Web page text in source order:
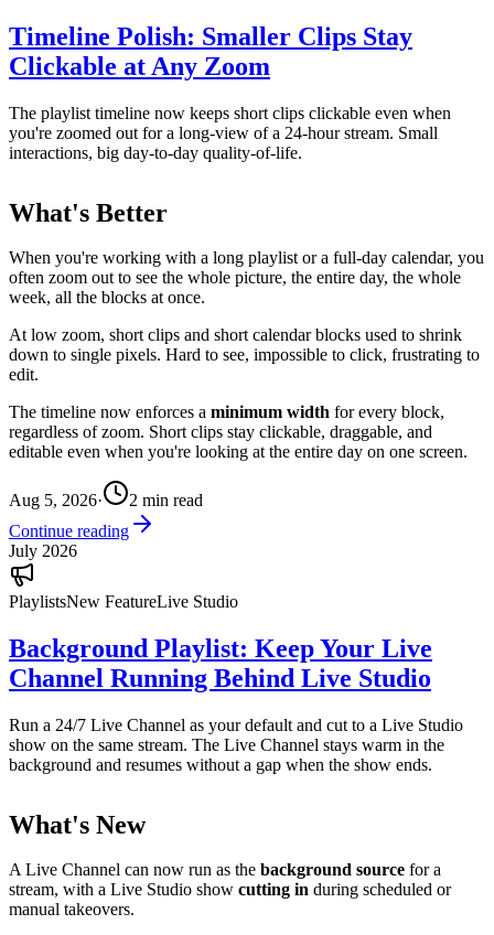
Timeline Polish: Smaller Clips Stay
Clickable at Any Zoom
The playlist timeline now keeps short clips clickable even when
you're zoomed out for a long-view of a 24-hour stream. Small
interactions, big day-to-day quality-of-life.
What's Better
When you're working with a long playlist or a full-day calendar, you
often zoom out to see the whole picture, the entire day, the whole
week, all the blocks at once.
At low zoom, short clips and short calendar blocks used to shrink
down to single pixels. Hard to see, impossible to click, frustrating to
edit.
The timeline now enforces a minimum width for every block,
regardless of zoom. Short clips stay clickable, draggable, and
editable even when you're looking at the entire day on one screen.
Aug 5, 2026· 2 min read
Continue reading
July 2026
PlaylistsNew FeatureLive Studio
Background Playlist: Keep Your Live
Channel Running Behind Live Studio
Run a 24/7 Live Channel as your default and cut to a Live Studio
show on the same stream. The Live Channel stays warm in the
background and resumes without a gap when the show ends.
What's New
A Live Channel can now run as the background source for a
stream, with a Live Studio show cutting in during scheduled or
manual takeovers.